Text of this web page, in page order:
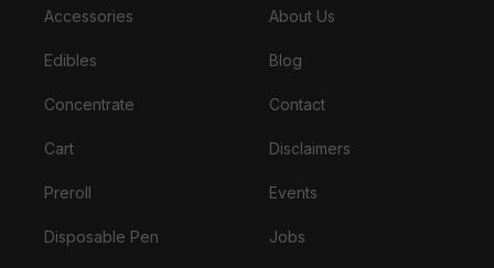
Accessories
Edibles
Concentrate
Cart
Preroll
Disposable Pen
About Us
Blog
Contact
Disclaimers
Events
Jobs